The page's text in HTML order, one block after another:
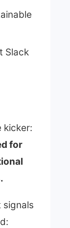
Slack
kicker:
for
signals